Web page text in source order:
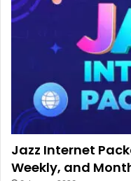
Jazz Internet
Weekly, and